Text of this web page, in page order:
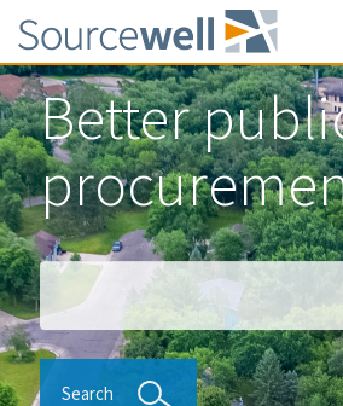
Skip
to
main
contentBetter
Search
Search